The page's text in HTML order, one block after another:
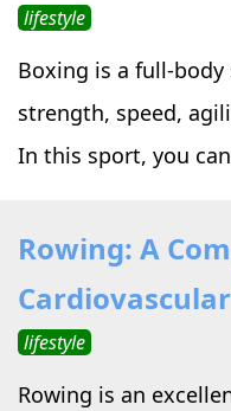
lifestyle
Boxing is a full-
strength, speed,
In this sport, you
Rowing: A
lifestyle
Rowing is an